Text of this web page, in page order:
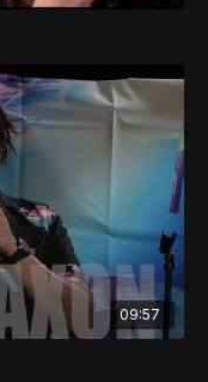
09:57